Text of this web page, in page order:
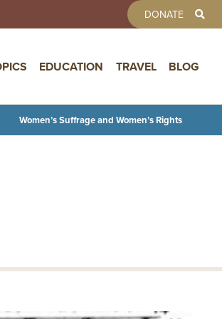
DONATE
EDUCATION TRAVEL BLOG
Women’s Suffrage and Women’s Rights